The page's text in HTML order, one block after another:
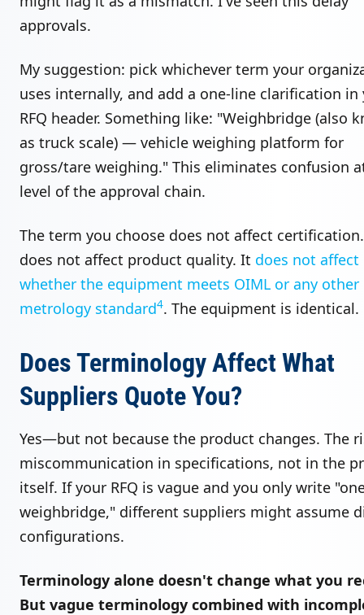
approvals.
My suggestion: pick whichever term your
uses internally, and add a one-line clarification in
RFQ header. Something like: "Weighbridge (also
as truck scale) — vehicle weighing platform for
gross/tare weighing." This eliminates confusion
level of the approval chain.
The term you choose does not affect
does not affect product quality. It does not affect
whether the equipment meets OIML or any other
metrology standard4. The equipment is identical.
Does Terminology Affect What
Suppliers Quote You?
Yes—but not because the product changes. The
miscommunication in specifications, not in the
itself. If your RFQ is vague and you only write
weighbridge," different suppliers might assume
configurations.
Terminology alone doesn't change what you
But vague terminology combined with